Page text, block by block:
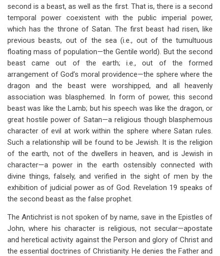
second is a beast, as well as the first. That is, there is a second
temporal power coexistent with the public imperial power,
which has the throne of Satan. The first beast had risen, like
previous beasts, out of the sea (i.e., out of the tumultuous
floating mass of population—the Gentile world). But the second
beast came out of the earth; i.e., out of the formed
arrangement of God’s moral providence—the sphere where the
dragon and the beast were worshipped, and all heavenly
association was blasphemed. In form of power, this second
beast was like the Lamb; but his speech was like the dragon, or
great hostile power of Satan—a religious though blasphemous
character of evil at work within the sphere where Satan rules.
Such a relationship will be found to be Jewish. It is the religion
of the earth, not of the dwellers in heaven, and is Jewish in
character—a power in the earth ostensibly connected with
divine things, falsely, and verified in the sight of men by the
exhibition of judicial power as of God. Revelation 19 speaks of
the second beast as the false prophet.
The Antichrist is not spoken of by name, save in the Epistles of
John, where his character is religious, not secular—apostate
and heretical activity against the Person and glory of Christ and
the essential doctrines of Christianity. He denies the Father and